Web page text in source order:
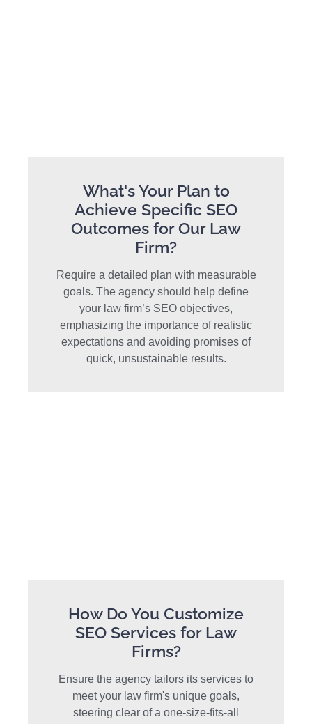
What's Your Plan to
Achieve Specific SEO
Outcomes for Our Law
Firm?
Require a detailed plan with measurable
goals. The agency should help define
your law firm’s SEO objectives,
emphasizing the importance of realistic
expectations and avoiding promises of
quick, unsustainable results.
How Do You Customize
SEO Services for Law
Firms?
Ensure the agency tailors its services to
meet your law firm's unique goals,
steering clear of a one-size-fits-all